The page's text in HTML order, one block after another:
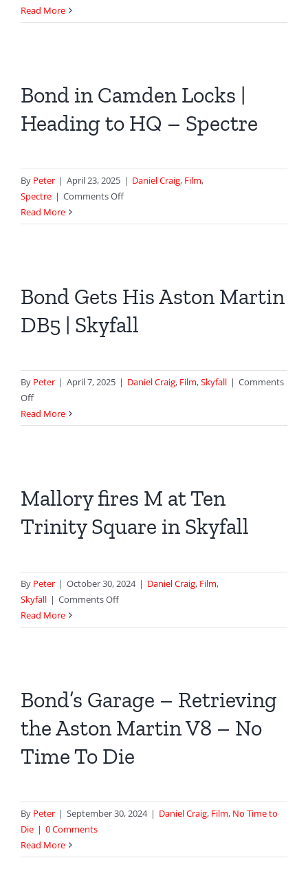
House
Cadogan
Square
Read More
Bond in Camden Locks |
Heading to HQ – Spectre
By Peter | April 23, 2025 | Daniel Craig, Film,
Spectre | Comments Offon
in
Heading
to
HQ
Read More
Bond Gets His Aston Martin
DB5 | Skyfall
By Peter | April 7, 2025 | Daniel Craig, Film,Skyfall | Comments
Offon
Bond
Gets
DB5
|
Skyfall
Read More
Mallory fires M at Ten
Trinity Square in Skyfall
By Peter | October 30, 2024 | Daniel Craig, Film,
Skyfall | Comments Offon
fires
Square
in
Read More
Bond’s Garage – Retrieving
the Aston Martin V8 – No
Time To Die
By Peter | September 30, 2024 | Daniel Craig, Film, No Time to
Die | 0 Comments
Read More